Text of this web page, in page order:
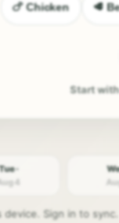
🍗 Chicken 🥩
Start
·
4
Sign in to sync.